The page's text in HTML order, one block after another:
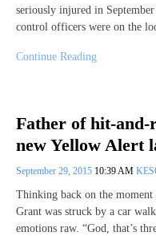
seriously injured in
control officers were on the
Continue Reading
Father of hit-
new Yellow Alert
September 29, 2015 10:39 AM
Thinking back on the
Grant was struck by a car
emotions raw. “God, that’s